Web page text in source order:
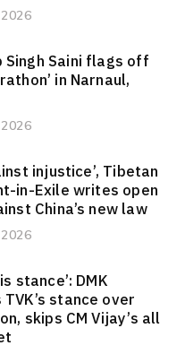
Singh Saini flags off
in Narnaul,
injustice’, Tibetan
in-Exile writes open
China’s new law
stance’: DMK
stance over
skips CM Vijay’s all